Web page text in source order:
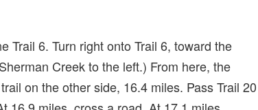
Trail 6. Turn right onto Trail 6, toward the
Creek to the left.) From here, the
on the other side, 16.4 miles. Pass Trail 20